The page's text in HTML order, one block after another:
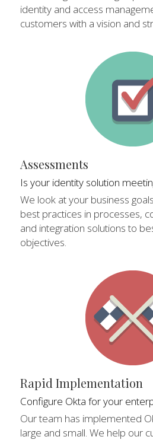
identity and access
customers with a vision and
Assessments
Is your identity solution
We look at your business
best practices in processes,
and integration solutions to
objectives.
Rapid Implementation
Configure Okta for your
Our team has implemented
large and small. We help our